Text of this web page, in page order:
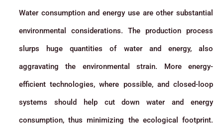
Water consumption and energy use are other substantial
environmental considerations. The production process
slurps huge quantities of water and energy, also
aggravating the environmental strain. More energy-
efficient technologies, where possible, and closed-loop
systems should help cut down water and energy
consumption, thus minimizing the ecological footprint.